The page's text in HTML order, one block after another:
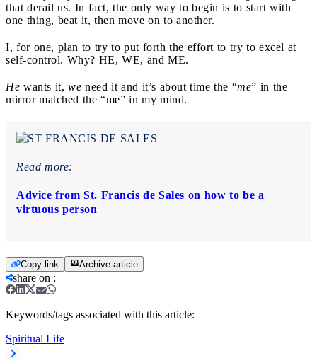
that derail us. In fact, the only way to begin is to start with
one thing, beat it, then move on to another.
I, for one, plan to try to put forth the effort to try to excel at
self-control. Why? HE, WE, and ME.
He wants it, we need it and it’s about time the “me” in the
mirror matched the “me” in my mind.
Read more:
Advice from St. Francis de Sales on how to be a
virtuous person
Copy link Archive article
share on :
Keywords/tags associated with this article:
Spiritual Life